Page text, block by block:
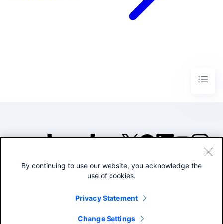
©2005-2026 Splunk Inc. All
Legal
By continuing to use our website, you acknowledge the
use of cookies.
Privacy Statement
Change Settings